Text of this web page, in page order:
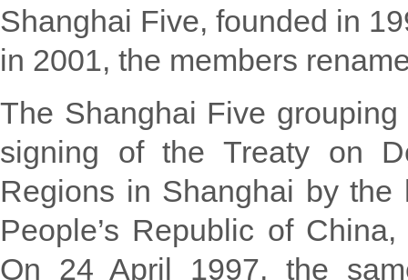
Shanghai Five, founded in
in 2001, the members
The Shanghai Five
signing of the Treaty on
Regions in Shanghai by
People’s Republic of
On 24 April 1997, the